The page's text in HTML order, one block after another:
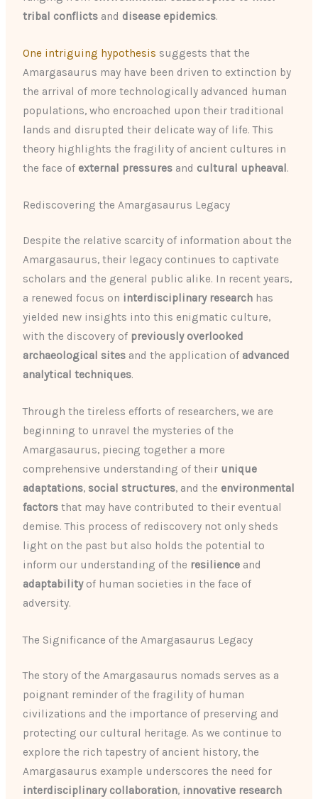
tribal conflicts and disease epidemics.
One intriguing hypothesis suggests that the
Amargasaurus may have been driven to extinction by
the arrival of more technologically advanced human
populations, who encroached upon their traditional
lands and disrupted their delicate way of life. This
theory highlights the fragility of ancient cultures in
the face of external pressures and cultural upheaval.
Rediscovering the Amargasaurus Legacy
Despite the relative scarcity of information about the
Amargasaurus, their legacy continues to captivate
scholars and the general public alike. In recent years,
a renewed focus on interdisciplinary research has
yielded new insights into this enigmatic culture,
with the discovery of previously overlooked
archaeological sites and the application of advanced
analytical techniques.
Through the tireless efforts of researchers, we are
beginning to unravel the mysteries of the
Amargasaurus, piecing together a more
comprehensive understanding of their unique
adaptations, social structures, and the environmental
factors that may have contributed to their eventual
demise. This process of rediscovery not only sheds
light on the past but also holds the potential to
inform our understanding of the resilience and
adaptabilityof human societies in the face of
adversity.
The Significance of the Amargasaurus Legacy
The story of the Amargasaurus nomads serves as a
poignant reminder of the fragility of human
civilizations and the importance of preserving and
protecting our cultural heritage. As we continue to
explore the rich tapestry of ancient history, the
Amargasaurus example underscores the need for
interdisciplinary collaboration, innovative research